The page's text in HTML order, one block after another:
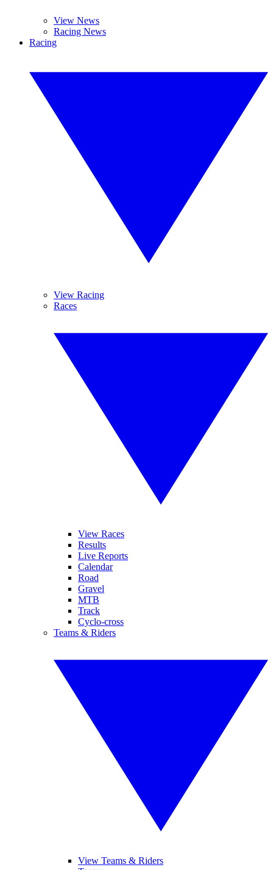
View News
Racing News
Racing
View Racing
Races
View Races
Results
Live Reports
Calendar
Road
Gravel
MTB
Track
Cyclo-cross
Teams & Riders
View Teams & Riders